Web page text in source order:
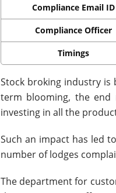
Compliance Email ID
Compliance Officer
Timings
Stock broking industry is
term blooming, the
investing in all the
Such an impact has led
number of lodges
The department for